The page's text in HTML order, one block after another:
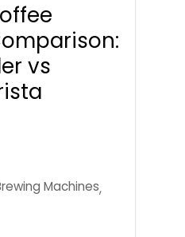
vs
Machines,